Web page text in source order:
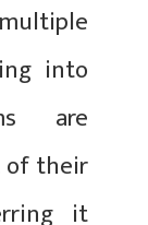
into
are
of their
it